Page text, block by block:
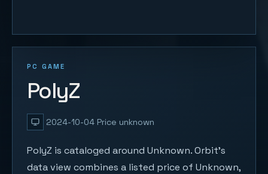
PC GAME
PolyZ
2024-10-04 Price unknown
PolyZ is cataloged around Unknown. Orbit's
data view combines a listed price of Unknown,